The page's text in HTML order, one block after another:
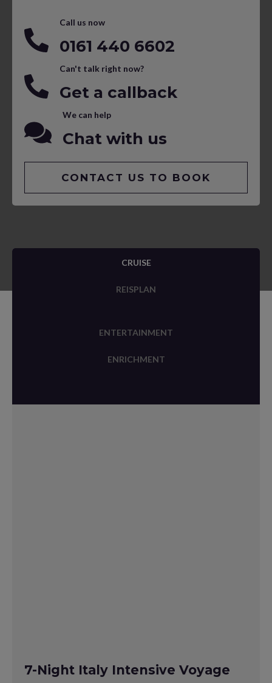
Call us now
0161 440 6602
Can't talk right now?
Get a callback
We can help
Chat with us
CONTACT US TO BOOK
CRUISE
REISPLAN
ENTERTAINMENT
ENRICHMENT
7-Night Italy Intensive Voyage